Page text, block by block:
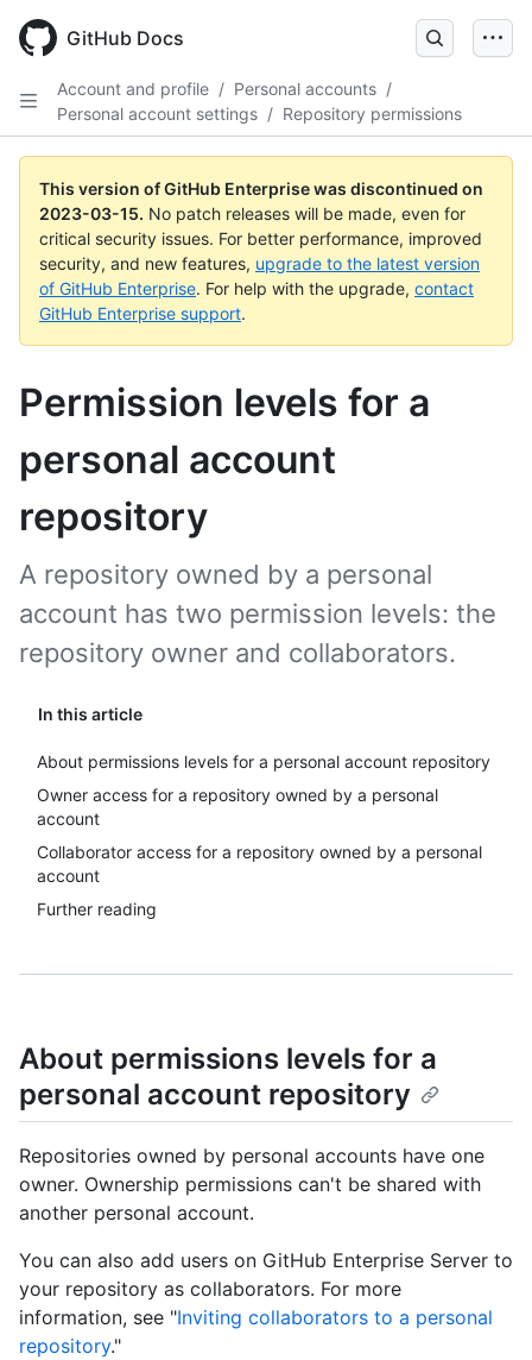
GitHub Docs
Account and profile / Personal accounts /
Personal account settings / Repository permissions
This version of GitHub Enterprise was discontinued on
2023-03-15. No patch releases will be made, even for
critical security issues. For better performance, improved
security, and new features, upgrade to the latest version
of GitHub Enterprise. For help with the upgrade, contact
GitHub Enterprise support.
Permission levels for a
personal account
repository
In this article
About permissions levels for a personal account repository
Owner access for a repository owned by a personal
account
Collaborator access for a repository owned by a personal
account
Further reading
A repository owned by a personal
account has two permission levels: the
repository owner and collaborators.
About permissions levels for a
personal account repository
Repositories owned by personal accounts have one
owner. Ownership permissions can't be shared with
another personal account.
You can also add users on GitHub Enterprise Server to
your repository as collaborators. For more
information, see "Inviting collaborators to a personal
repository."